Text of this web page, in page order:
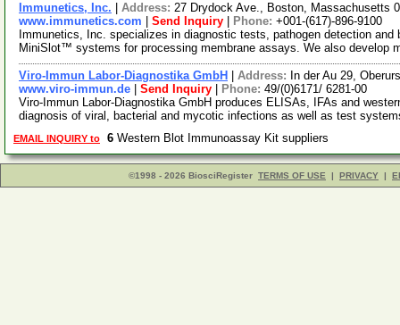
Immunetics, Inc. Address: 27 Drydock Ave., Boston, Massachusetts
www.immunetics.com
Send Inquiry Phone: +001-(617)-896-9100
Immunetics, Inc. specializes in diagnostic tests, pathogen detection
MiniSlot™ systems for processing membrane assays. We also develop
Viro-Immun Labor-Diagnostika GmbH Address: In der Au 29,
www.viro-immun.de
Send Inquiry Phone: 49/(0)6171/ 6281-00
Viro-Immun Labor-Diagnostika GmbH produces ELISAs, IFAs and
diagnosis of viral, bacterial and mycotic infections as well as test
EMAIL INQUIRY to 6 Western Blot Immunoassay Kit suppliers
©1998 - 2026 BiosciRegister TERMS OF USE | PRIVACY |